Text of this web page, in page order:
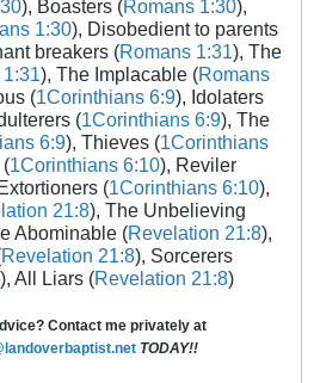
), Boasters (Romans 1:30),
1:30), Disobedient to parents
breakers (Romans 1:31), The
), The Implacable (Romans
(1Corinthians 6:9), Idolaters
(1Corinthians 6:9), The
6:9), Thieves (1Corinthians
1Corinthians 6:10), Reviler
(1Corinthians 6:10),
21:8), The Unbelieving
Abominable (Revelation 21:8),
Revelation 21:8), Sorcerers
), All Liars (Revelation 21:8)
Contact me privately at
TODAY!!